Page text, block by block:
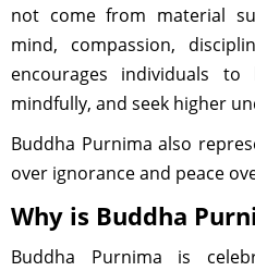
not come from material
mind, compassion,
encourages individuals
mindfully, and seek higher
Buddha Purnima also
over ignorance and peace
Why is Buddha
Buddha Purnima is